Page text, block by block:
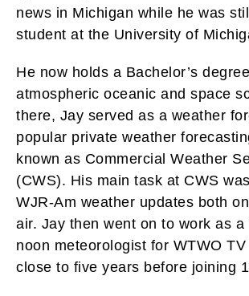
news in Michigan while he was
student at the University of
He now holds a Bachelor’s
atmospheric oceanic and space
there, Jay served as a weather
popular private weather
known as Commercial Weather
(CWS). His main task at CWS
WJR-Am weather updates both
air. Jay then went on to work as a
noon meteorologist for WTWO
close to five years before joining